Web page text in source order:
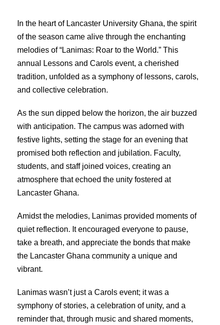
In the heart of Lancaster University Ghana, the spirit
of the season came alive through the enchanting
melodies of “Lanimas: Roar to the World.” This
annual Lessons and Carols event, a cherished
tradition, unfolded as a symphony of lessons, carols,
and collective celebration.
As the sun dipped below the horizon, the air buzzed
with anticipation. The campus was adorned with
festive lights, setting the stage for an evening that
promised both reflection and jubilation. Faculty,
students, and staff joined voices, creating an
atmosphere that echoed the unity fostered at
Lancaster Ghana.
Amidst the melodies, Lanimas provided moments of
quiet reflection. It encouraged everyone to pause,
take a breath, and appreciate the bonds that make
the Lancaster Ghana community a unique and
vibrant.
Lanimas wasn’t just a Carols event; it was a
symphony of stories, a celebration of unity, and a
reminder that, through music and shared moments,